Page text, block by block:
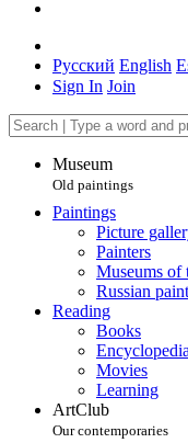
Русский English
Sign In Join
Museum
Old paintings
Paintings
Picture
Painters
Museums of
Russian
Reading
Books
Encyclopedia
Movies
Learning
ArtClub
Our contemporaries